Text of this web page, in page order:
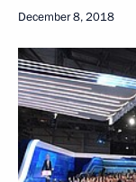
December 8, 2018